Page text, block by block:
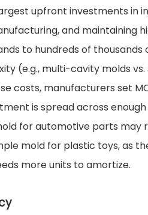
upfront investments in
and maintaining
to hundreds of thousands
(e.g., multi-cavity molds
costs, manufacturers set
is spread across enough
for automotive parts may
mold for plastic toys, as
more units to amortize.